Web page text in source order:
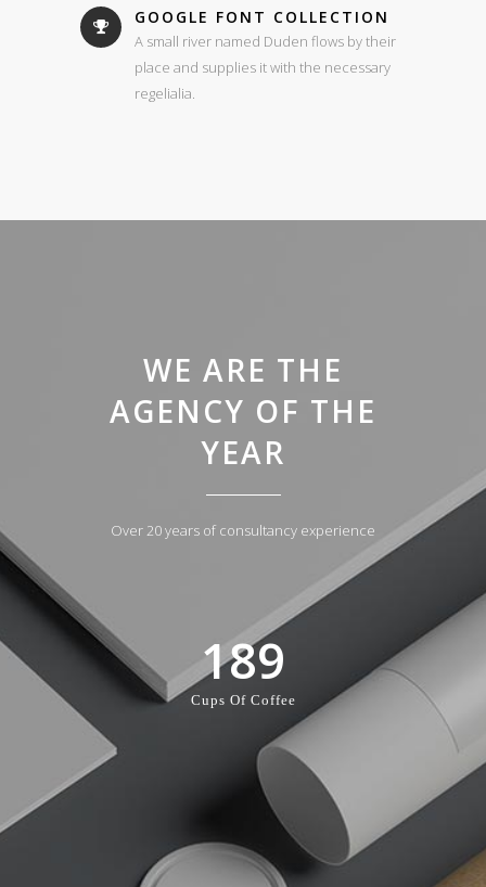
GOOGLE FONT COLLECTION
A small river named Duden flows by their
place and supplies it with the necessary
regelialia.
WE ARE THE
AGENCY OF THE
YEAR
Over 20 years of consultancy experience
189
Cups Of Coffee